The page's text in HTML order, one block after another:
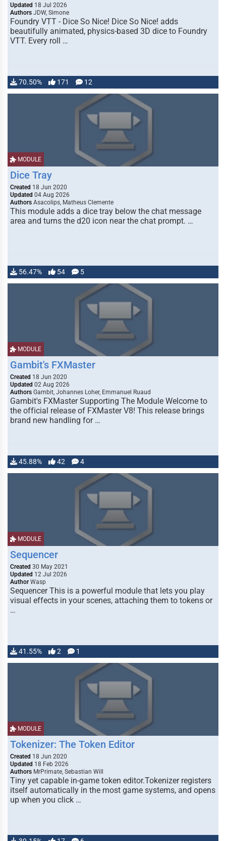
Updated 18 Jul 2026
Authors JDW, Simone
Foundry VTT - Dice So Nice! Dice So Nice! adds
beautifully animated, physics-based 3D dice to Foundry
VTT. Every roll …
70.50% 171 12
MODULE
Dice Tray
Created 18 Jun 2020
Updated 04 Aug 2026
Authors Asacolips, Matheus Clemente
This module adds a dice tray below the chat message
area and turns the d20 icon near the chat prompt. …
56.47% 54 5
MODULE
Gambit's FXMaster
Created 18 Jun 2020
Updated 02 Aug 2026
Authors Gambit, Johannes Loher, Emmanuel Ruaud
Gambit's FXMaster Supporting The Module Welcome to
the official release of FXMaster V8! This release brings
brand new handling for …
45.88% 42 4
MODULE
Sequencer
Created 30 May 2021
Updated 12 Jul 2026
Author Wasp
Sequencer This is a powerful module that lets you play
visual effects in your scenes, attaching them to tokens or
…
41.55% 2 1
MODULE
Tokenizer: The Token Editor
Created 18 Jun 2020
Updated 18 Feb 2026
Authors MrPrimate, Sebastian Will
Tiny yet capable in-game token editor.Tokenizer registers
itself automatically in the most game systems, and opens
up when you click …